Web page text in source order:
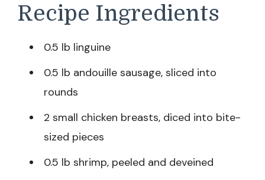
Recipe Ingredients
0.5 lb linguine
0.5 lb andouille sausage, sliced into
rounds
2 small chicken breasts, diced into bite-
sized pieces
0.5 lb shrimp, peeled and deveined